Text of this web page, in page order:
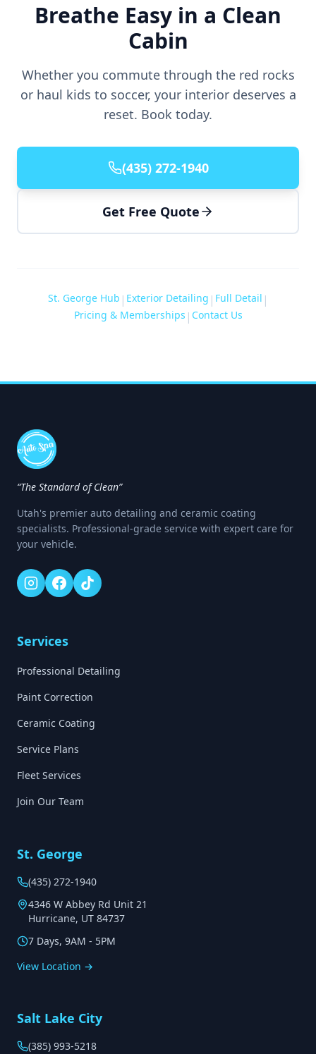
Breathe Easy in a Clean
Cabin
Whether you commute through the red rocks
or haul kids to soccer, your interior deserves a
reset. Book today.
(435) 272-1940
Get Free Quote
St. George Hub | Exterior Detailing | Full Detail |
Pricing & Memberships | Contact Us
“The Standard of Clean”
Utah's premier auto detailing and ceramic coating
specialists. Professional-grade service with expert care for
your vehicle.
Services
Professional Detailing
Paint Correction
Ceramic Coating
Service Plans
Fleet Services
Join Our Team
St. George
(435) 272-1940
4346 W Abbey Rd Unit 21
Hurricane, UT 84737
7 Days, 9AM - 5PM
View Location →
Salt Lake City
(385) 993-5218